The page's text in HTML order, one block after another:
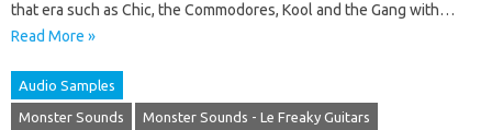
that era such as Chic, the Commodores, Kool and the Gang with…
Read More »
Audio Samples
Monster Sounds Monster Sounds - Le Freaky Guitars